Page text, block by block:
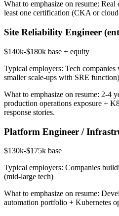
What to emphasize on resume: Real
least one certification (CKA or
Site Reliability Engineer
$140k-$180k base + equity
Typical employers: Tech
smaller scale-ups with SRE function)
What to emphasize on resume: 2-4
production operations exposure +
response stories.
Platform Engineer /
$130k-$175k base
Typical employers: Companies
(mid-large tech)
What to emphasize on resume:
automation portfolio + Kubernetes